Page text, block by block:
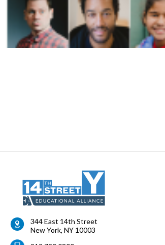
344 East 14th Street
New York, NY 10003